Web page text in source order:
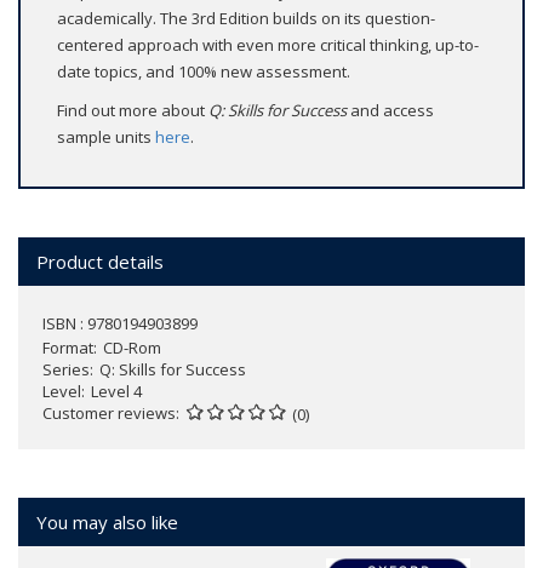
academically. The 3rd Edition builds on its question-
centered approach with even more critical thinking, up-to-
date topics, and 100% new assessment.
Find out more about Q: Skills for Successand access
sample units here.
Product details
ISBN : 9780194903899
Format CD-Rom
Series Q: Skills for Success
Level Level 4
Customer reviews
(0)
You may also like